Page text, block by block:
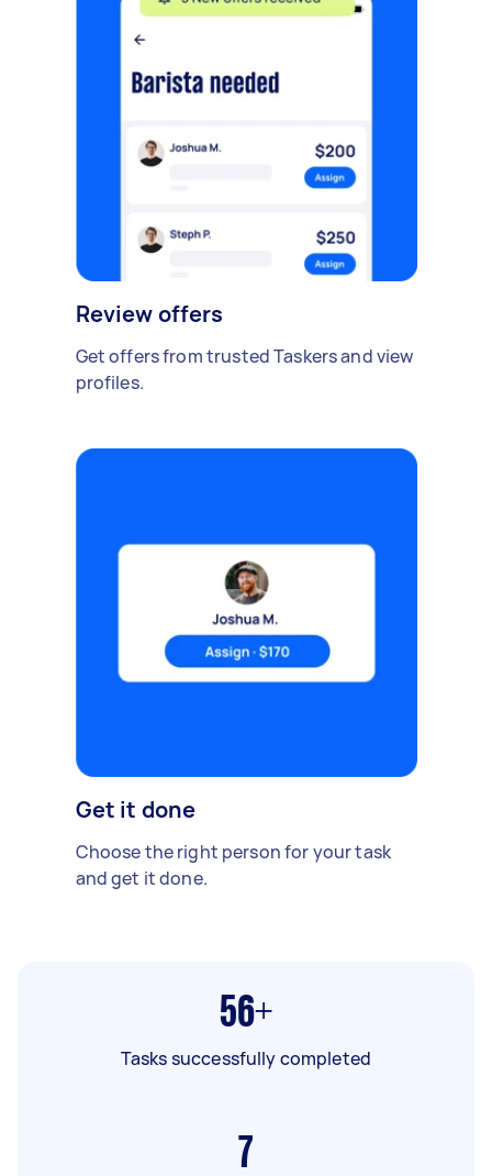
Review offers
Get offers from trusted Taskers and view
profiles.
Get it done
Choose the right person for your task
and get it done.
56+
Tasks successfully completed
7